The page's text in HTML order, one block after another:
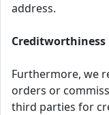
address.
Furthermore, we
orders or
third parties for